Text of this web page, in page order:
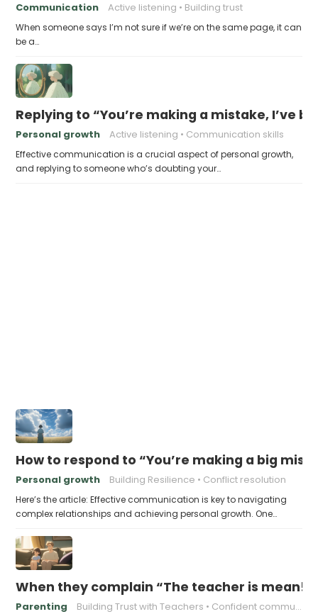
Communication Active listening Building trust
When someone says I’m not sure if we’re on the same page, it can
be a…
Replying to “You’re making a mistake, I’ve
Personal growth Active listening Communication skills
Effective communication is a crucial aspect of personal growth,
and replying to someone who’s doubting your…
How to respond to “You’re making a big
Personal growth Building Resilience Conflict resolution
Here’s the article: Effective communication is key to navigating
complex relationships and achieving personal growth. One…
When they complain “The teacher is
Parenting Building Trust with Teachers Confident communication